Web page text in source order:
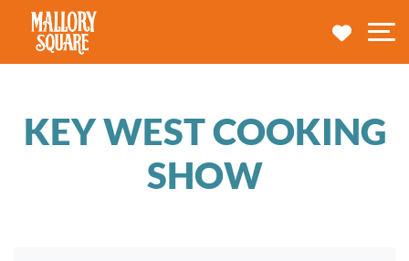
navbar brand
MY
KEY WEST COOKING
SHOW